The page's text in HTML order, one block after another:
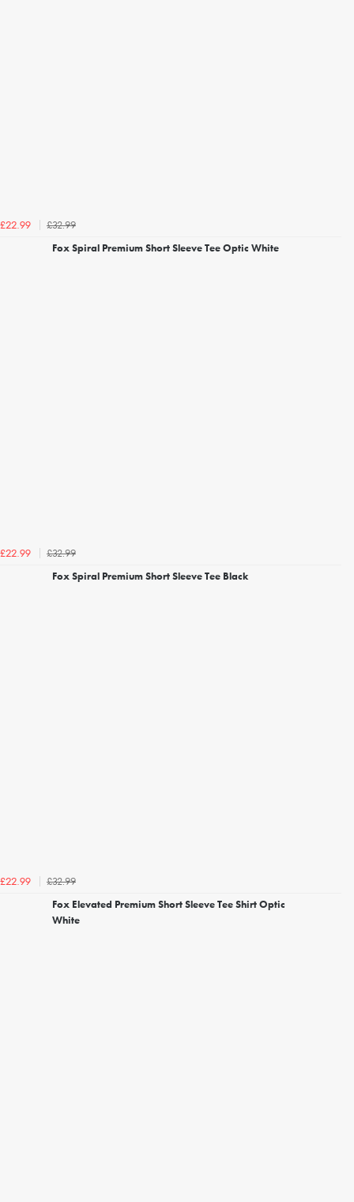
£22.99
£32.99
Fox Spiral Premium Short Sleeve Tee Optic White
£22.99
£32.99
Fox Spiral Premium Short Sleeve Tee Black
£22.99
£32.99
Fox Elevated Premium Short Sleeve Tee Shirt Optic
White